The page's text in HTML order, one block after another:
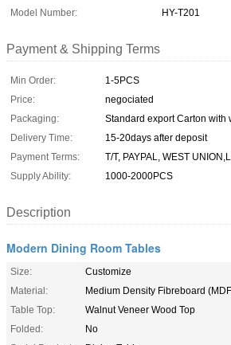
Model Number:
HY-T201
Payment & Shipping Terms
Min Order:
1-5PCS
Price:
negociated
Packaging:
Standard export Carton with
Delivery Time:
15-20days after deposit
Payment Terms:
T/T, PAYPAL, WEST
Supply Ability:
1000-2000PCS
Description
Modern Dining Room Tables
Size:
Customize
Material:
Medium Density Fibreboard
Table Top:
Walnut Veneer Wood Top
Folded:
No